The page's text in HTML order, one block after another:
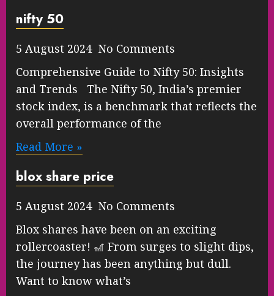
nifty 50
5 August 2024 No Comments
Comprehensive Guide to Nifty 50: Insights
and Trends The Nifty 50, India’s premier
stock index, is a benchmark that reflects the
overall performance of the
Read More »
blox share price
5 August 2024 No Comments
Blox shares have been on an exciting
rollercoaster! 🎢 From surges to slight dips,
the journey has been anything but dull.
Want to know what’s